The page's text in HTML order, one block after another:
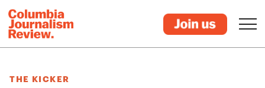
THE KICKER